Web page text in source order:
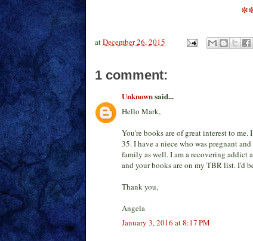
atDecember 26, 2015
1 comment:
Unknownsaid...
Hello Mark,
You're books are of great interest to
35. I have a niece who was pregnant
family as well. I am a recovering addict
and your books are on my TBR list. I'd
Thank you,
Angela
January 3, 2016 at 8:17 PM